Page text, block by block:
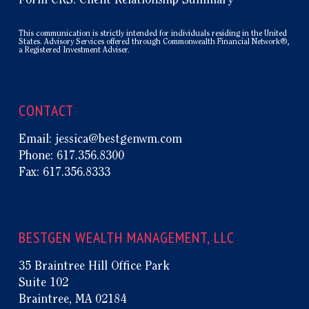
This communication is strictly intended for individuals residing in the United
States. Advisory Services offered through Commonwealth Financial Network®,
a Registered Investment Adviser.
CONTACT
Email: jessica@bestgenwm.com
Phone: 617.356.8300
Fax: 617.356.8333
BESTGEN WEALTH MANAGEMENT, LLC
35 Braintree Hill Office Park
Suite 102
Braintree, MA 02184